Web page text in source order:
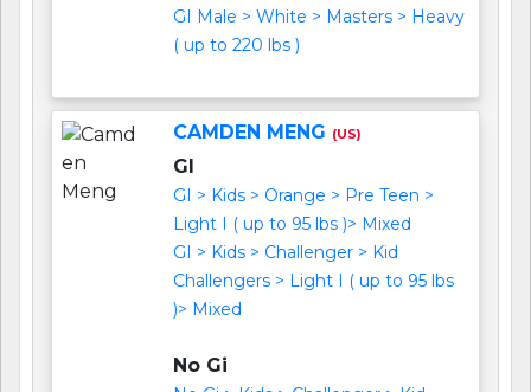
GI Male > White > Masters > Heavy
( up to 220 lbs )
CAMDEN MENG (US)
GI
GI > Kids > Orange > Pre Teen >
Light I ( up to 95 lbs )> Mixed
GI > Kids > Challenger > Kid
Challengers > Light I ( up to 95 lbs
)> Mixed
No Gi